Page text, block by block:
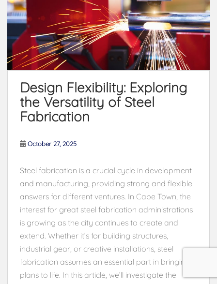
Design Flexibility: Exploring
the Versatility of Steel
Fabrication
October 27, 2025
Steel fabrication is a crucial cycle in development
and manufacturing, providing strong and flexible
answers for different ventures. In Cape Town, the
interest for great steel fabrication administrations
is growing as the city continues to create and
extend. Whether it’s for building structures,
industrial gear, or creative installations, steel
fabrication assumes an essential part in bringing
plans to life. In this article, we’ll investigate the